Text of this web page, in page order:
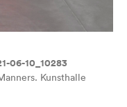
06-10_10283
Kunsthalle